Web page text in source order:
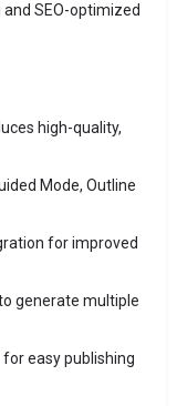
SEO-optimized
high-quality,
Mode, Outline
for improved
generate multiple
easy publishing